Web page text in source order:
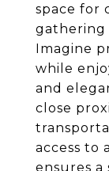
space for
gathering
Imagine
while
and
close
access to
ensures a